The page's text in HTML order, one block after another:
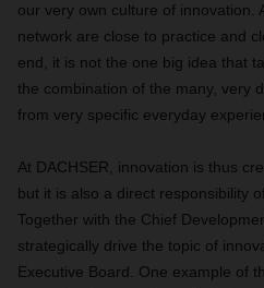
our very own culture of innovation.
network are close to practice and
end, it is not the one big idea that
the combination of the many, very
from very specific everyday
At DACHSER, innovation is thus
but it is also a direct responsibility
Together with the Chief
strategically drive the topic of
Executive Board. One example of